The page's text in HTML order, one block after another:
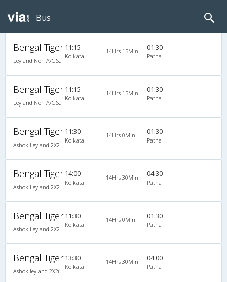
Bus
Bengal Tiger
Leyland Non A/C Seater/Sleeper Executive Luxury (2+2)
11:15
Kolkata
14Hrs 15Min 01:30
Patna
Bengal Tiger
Leyland Non A/C Seater/Sleeper Executive Luxury (2+2)
11:15
Kolkata
14Hrs 15Min 01:30
Patna
Bengal Tiger
Ashok Leyland 2X2(65) NAC Seater-Sleeper , Non A/C, Seater & Sleeper, 2 + 2 ( 65 )
11:30
Kolkata
14Hrs 0Min 01:30
Patna
Bengal Tiger
Ashok Leyland 2X2(65) NAC Seater-Sleeper , Non A/C, Seater & Sleeper, 2 + 2 ( 65 )
14:00
Kolkata
14Hrs 30Min 04:30
Patna
Bengal Tiger
Ashok Leyland 2X2(65) NAC Seater-Sleeper , Non A/C, Seater & Sleeper, 2 + 2 ( 65 )
11:30
Kolkata
14Hrs 0Min 01:30
Patna
Bengal Tiger
Ashok leyland 2X2(68) NAC Seater-Sleeper , Non A/C, Seater & Sleeper, 2 + 2 ( 68 )
13:30
Kolkata
14Hrs 30Min 04:00
Patna